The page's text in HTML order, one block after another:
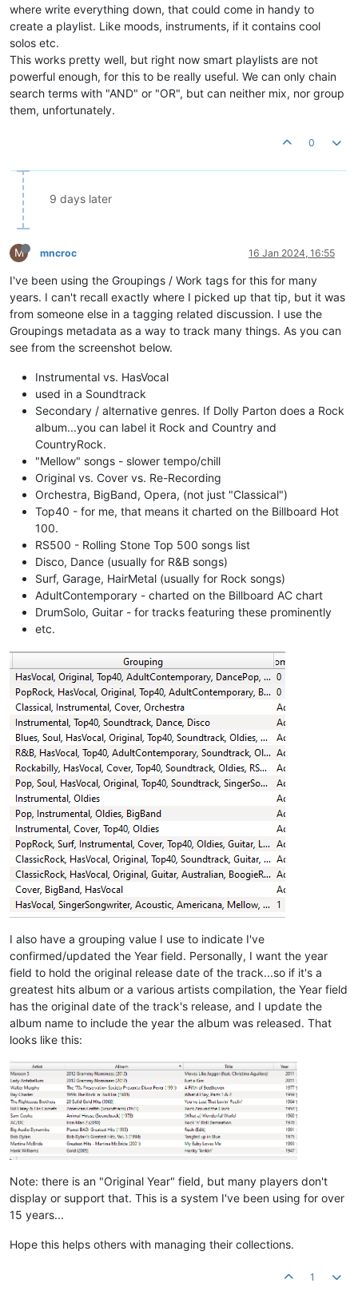
where write everything down, that could come in handy to
create a playlist. Like moods, instruments, if it contains cool
solos etc.
This works pretty well, but right now smart playlists are not
powerful enough, for this to be really useful. We can only chain
search terms with "AND" or "OR", but can neither mix, nor group
them, unfortunately.
0
9 days later
M mncroc 16 Jan 2024, 16:55
I've been using the Groupings / Work tags for this for many
years. I can't recall exactly where I picked up that tip, but it was
from someone else in a tagging related discussion. I use the
Groupings metadata as a way to track many things. As you can
see from the screenshot below.
Instrumental vs. HasVocal
used in a Soundtrack
Secondary / alternative genres. If Dolly Parton does a Rock
album...you can label it Rock and Country and
CountryRock.
"Mellow" songs - slower tempo/chill
Original vs. Cover vs. Re-Recording
Orchestra, BigBand, Opera, (not just "Classical")
Top40 - for me, that means it charted on the Billboard Hot
100.
RS500 - Rolling Stone Top 500 songs list
Disco, Dance (usually for R&B songs)
Surf, Garage, HairMetal (usually for Rock songs)
AdultContemporary - charted on the Billboard AC chart
DrumSolo, Guitar - for tracks featuring these prominently
etc.
I also have a grouping value I use to indicate I've
confirmed/updated the Year field. Personally, I want the year
field to hold the original release date of the track...so if it's a
greatest hits album or a various artists compilation, the Year field
has the original date of the track's release, and I update the
album name to include the year the album was released. That
looks like this:
Note: there is an "Original Year" field, but many players don't
display or support that. This is a system I've been using for over
15 years...
Hope this helps others with managing their collections.
1